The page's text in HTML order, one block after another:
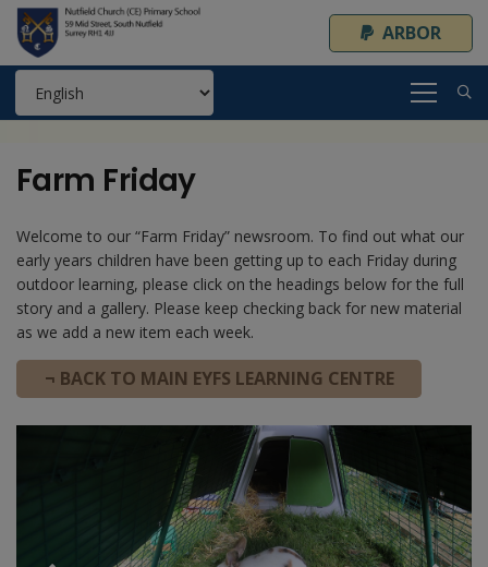
ARBOR
Farm Friday
Welcome to our “Farm Friday” newsroom. To find out what our
early years children have been getting up to each Friday during
outdoor learning, please click on the headings below for the full
story and a gallery. Please keep checking back for new material
as we add a new item each week.
¬ BACK TO MAIN EYFS LEARNING CENTRE